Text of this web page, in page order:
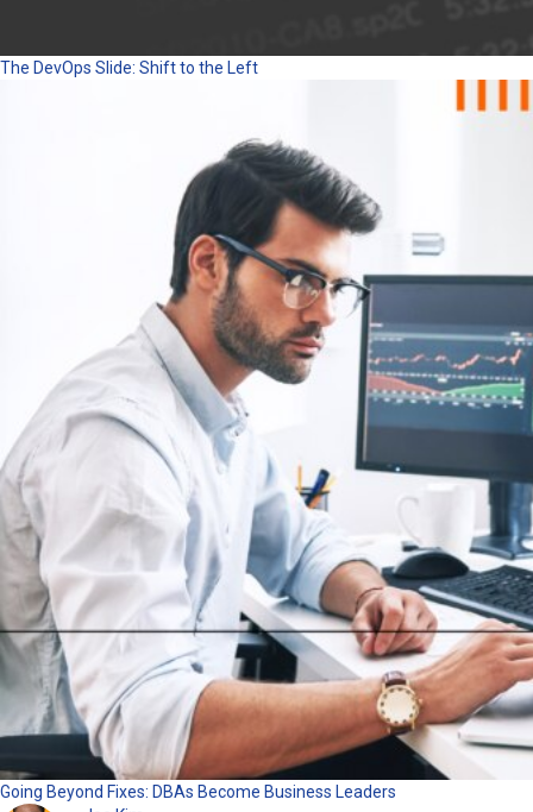
The DevOps Slide: Shift to the Left
Going Beyond Fixes: DBAs Become Business Leaders